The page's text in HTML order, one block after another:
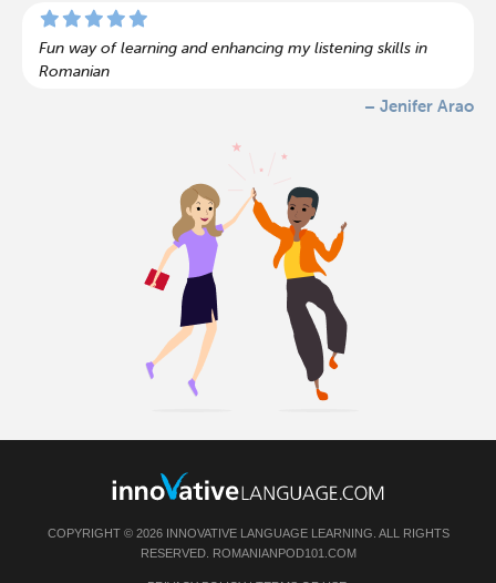
Fun way of learning and enhancing my listening skills in
Romanian
– Jenifer Arao
COPYRIGHT © 2026 INNOVATIVE LANGUAGE LEARNING. ALL RIGHTS
RESERVED. ROMANIANPOD101.COM